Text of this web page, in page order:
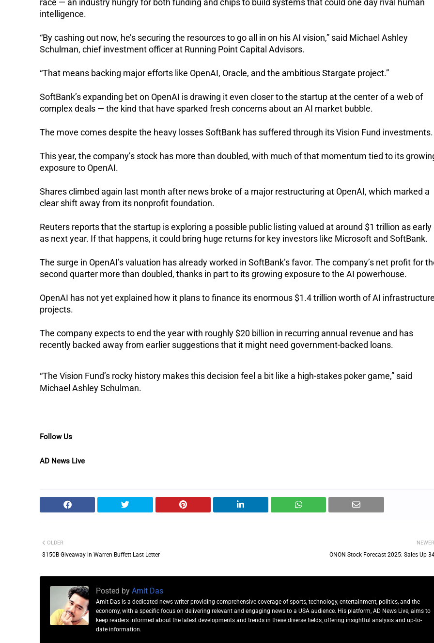
race — an industry hungry for both funding and chips to build systems that could one day rival human
intelligence.
“By cashing out now, he’s securing the resources to go all in on his AI vision,” said Michael Ashley
Schulman, chief investment officer at Running Point Capital Advisors.
“That means backing major efforts like OpenAI, Oracle, and the ambitious Stargate project.”
SoftBank’s expanding bet on OpenAI is drawing it even closer to the startup at the center of a web of
complex deals — the kind that have sparked fresh concerns about an AI market bubble.
The move comes despite the heavy losses SoftBank has suffered through its Vision Fund investments.
This year, the company’s stock has more than doubled, with much of that momentum tied to its
exposure to OpenAI.
Shares climbed again last month after news broke of a major restructuring at OpenAI, which marked a
clear shift away from its nonprofit foundation.
Reuters reports that the startup is exploring a possible public listing valued at around $1 trillion as early
as next year. If that happens, it could bring huge returns for key investors like Microsoft and SoftBank.
The surge in OpenAI’s valuation has already worked in SoftBank’s favor. The company’s net profit for
second quarter more than doubled, thanks in part to its growing exposure to the AI powerhouse.
OpenAI has not yet explained how it plans to finance its enormous $1.4 trillion worth of AI
projects.
The company expects to end the year with roughly $20 billion in recurring annual revenue and has
recently backed away from earlier suggestions that it might need government-backed loans.
“The Vision Fund’s rocky history makes this decision feel a bit like a high-stakes poker game,” said
Michael Ashley Schulman.
Follow Us
AD News Live
NEWER
ONON Stock Forecast 2025: Sales Up
OLDER
$150B Giveaway in Warren Buffett Last Letter
Posted by Amit Das
Amit Das is a dedicated news writer providing comprehensive coverage of sports, technology, entertainment, politics, and the
economy, with a specific focus on delivering relevant and engaging news to a USA audience. His platform, AD News Live, aims to
keep readers informed about the latest developments and trends in these diverse fields, offering insightful analysis and up-to-
date information.